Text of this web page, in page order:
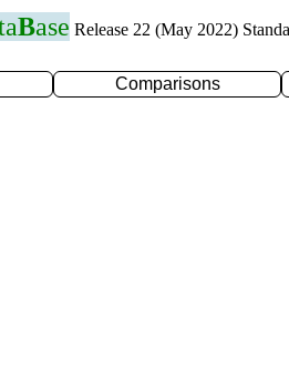
Base Release 22 (May 2022)
Comparisons